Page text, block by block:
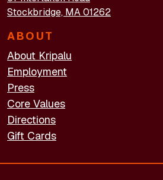
Stockbridge, MA 01262
ABOUT
About Kripalu
Employment
Press
Core Values
Directions
Gift Cards